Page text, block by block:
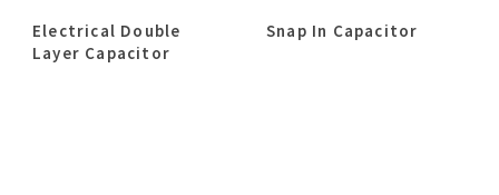
Electrical Double
Layer Capacitor
Snap In Capacitor